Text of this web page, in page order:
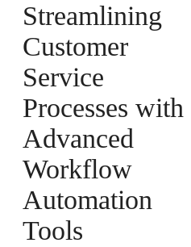
Streamlining
Customer
Service
Processes with
Advanced
Workflow
Automation
Tools